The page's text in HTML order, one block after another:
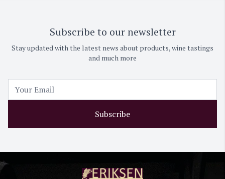
Subscribe to our newsletter
Stay updated with the latest news about products, wine tastings
and much more
Subscribe